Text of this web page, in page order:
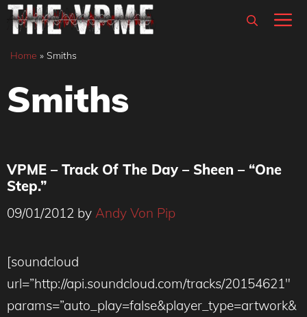
Skip
content
Home » Smiths
Smiths
VPME – Track Of The Day – Sheen – “One
Step.”
09/01/2012 by Andy Von Pip
[soundcloud
url=”http://api.soundcloud.com/tracks/20154621″
params=”auto_play=false&player_type=artwork&